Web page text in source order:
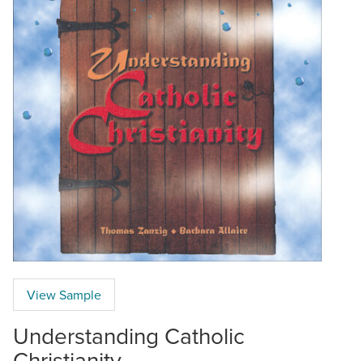
View Sample
Understanding Catholic